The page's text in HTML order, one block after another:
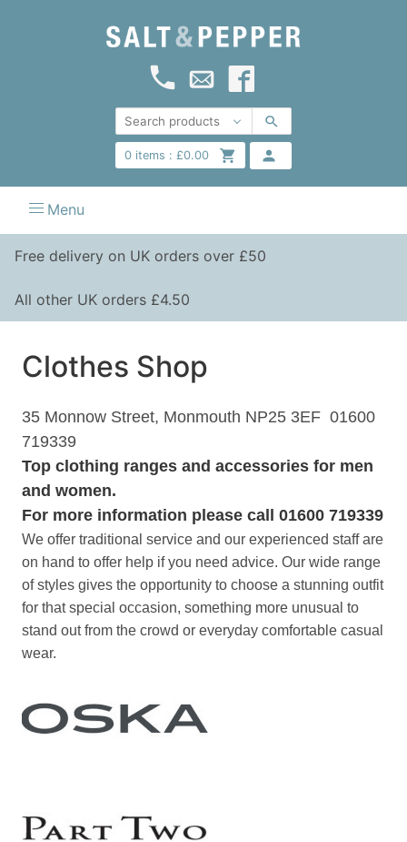
0items : £0.00
Menu
Free delivery on UK orders over £50
All other UK orders £4.50
Clothes Shop
35 Monnow Street, Monmouth NP25 3EF 01600
719339
Top clothing ranges and accessories for men
and women.
For more information please call 01600 719339
We offer traditional service and our experienced staff are
on hand to offer help if you need advice. Our wide range
of styles gives the opportunity to choose a stunning outfit
for that special occasion, something more unusual to
stand out from the crowd or everyday comfortable casual
wear.